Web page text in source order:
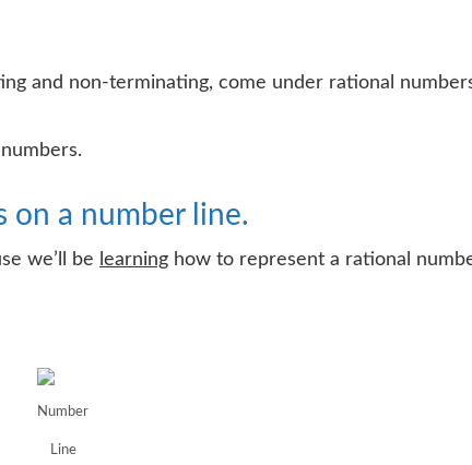
and non-terminating, come under rational
on a number line.
we’ll be learning how to represent a rational
Number
Line